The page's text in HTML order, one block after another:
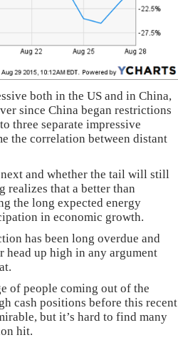
both in the US and in China,
since China began restrictions
three separate impressive
the correlation between distant
and whether the tail will still
realizes that a better than
the long expected energy
in economic growth.
has been long overdue and
head up high in any argument
of people coming out of the
cash positions before this recent
but it’s hard to find many
hit.